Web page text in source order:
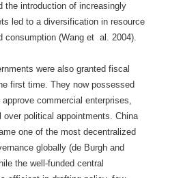
the introduction of increasingly
led to a diversification in resource
consumption (Wang et al. 2004).
were also granted fiscal
first time. They now possessed
commercial enterprises,
over political appointments. China
one of the most decentralized
globally (de Burgh and
the well-funded central